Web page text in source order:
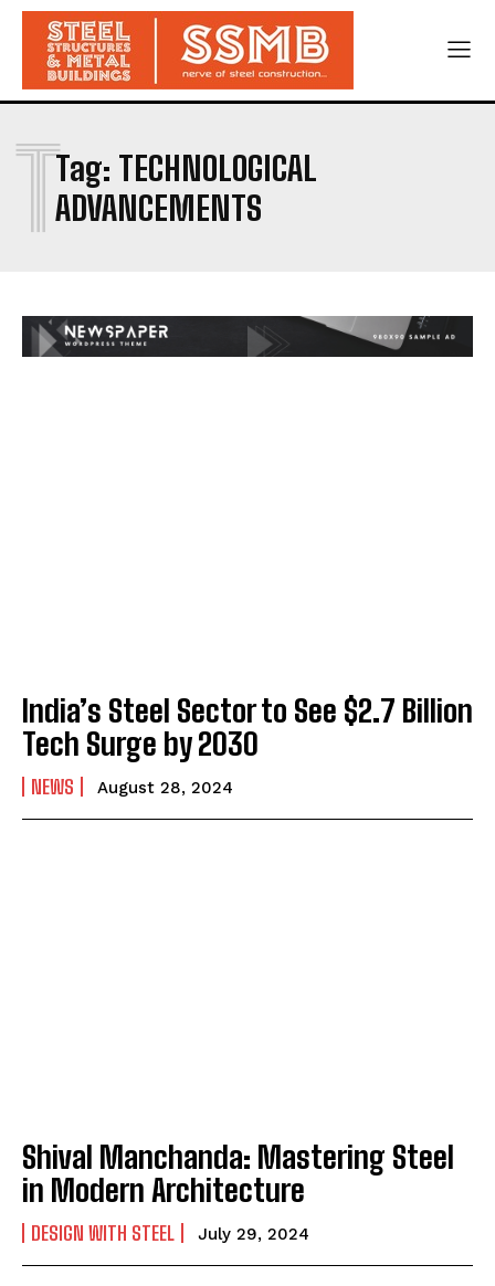
Tag: TECHNOLOGICAL
ADVANCEMENTS
T
India’s Steel Sector to See $2.7 Billion
Tech Surge by 2030
NEWS August 28, 2024
Shival Manchanda: Mastering Steel
in Modern Architecture
DESIGN WITH STEEL July 29, 2024